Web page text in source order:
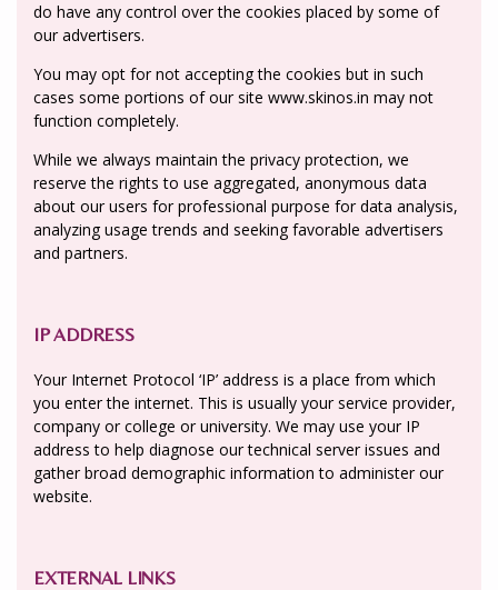
do have any control over the cookies placed by some of
our advertisers.
You may opt for not accepting the cookies but in such
cases some portions of our site www.skinos.in may not
function completely.
While we always maintain the privacy protection, we
reserve the rights to use aggregated, anonymous data
about our users for professional purpose for data analysis,
analyzing usage trends and seeking favorable advertisers
and partners.
IP ADDRESS
Your Internet Protocol ‘IP’ address is a place from which
you enter the internet. This is usually your service provider,
company or college or university. We may use your IP
address to help diagnose our technical server issues and
gather broad demographic information to administer our
website.
EXTERNAL LINKS